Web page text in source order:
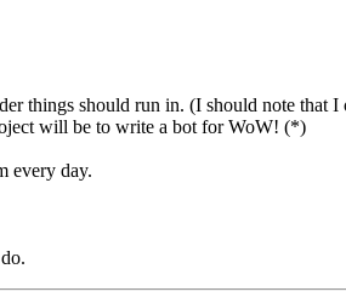
things should run in. (I should note that
will be to write a bot for WoW! (*)
every day.